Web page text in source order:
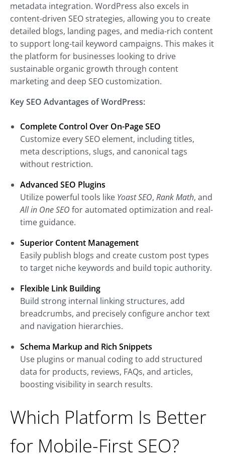
metadata integration. WordPress also excels in
content-driven SEO strategies, allowing you to create
detailed blogs, landing pages, and media-rich content
to support long-tail keyword campaigns. This makes it
the platform for businesses looking to drive
sustainable organic growth through content
marketing and deep SEO customization.
Key SEO Advantages of WordPress:
Complete Control Over On-Page SEO
Customize every SEO element, including titles,
meta descriptions, slugs, and canonical tags
without restriction.
Advanced SEO Plugins
Utilize powerful tools like Yoast SEO, Rank Math, and
All in One SEO for automated optimization and real-
time guidance.
Superior Content Management
Easily publish blogs and create custom post types
to target niche keywords and build topic authority.
Flexible Link Building
Build strong internal linking structures, add
breadcrumbs, and precisely configure anchor text
and navigation hierarchies.
Schema Markup and Rich Snippets
Use plugins or manual coding to add structured
data for products, reviews, FAQs, and articles,
boosting visibility in search results.
Which Platform Is Better
for Mobile-First SEO?